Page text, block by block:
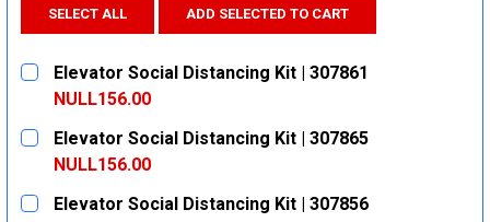
SELECT ALL ADD SELECTED TO CART
Elevator Social Distancing Kit | 307861
NULL156.00
CURRENT
STOCK:
QUANTITY:
DECREASE QUANTITY:
INCREASE QUANTITY:
Elevator Social Distancing Kit | 307865
NULL156.00
CURRENT
STOCK:
QUANTITY:
Elevator Social Distancing Kit | 307856